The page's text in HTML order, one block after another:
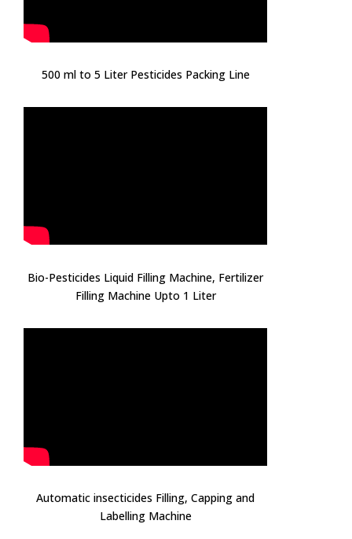
500 ml to 5 Liter Pesticides Packing Line
Bio-Pesticides Liquid Filling Machine, Fertilizer
Filling Machine Upto 1 Liter
Automatic insecticides Filling, Capping and
Labelling Machine